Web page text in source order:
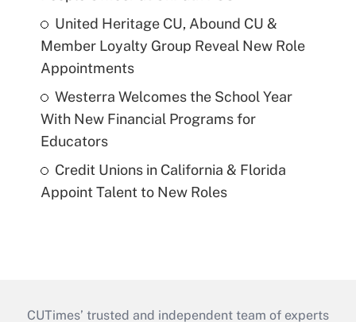
United Heritage CU, Abound CU &
Member Loyalty Group Reveal New Role
Appointments
Westerra Welcomes the School Year
With New Financial Programs for
Educators
Credit Unions in California & Florida
Appoint Talent to New Roles
CUTimes’ trusted and independent team of experts